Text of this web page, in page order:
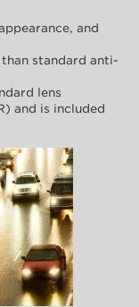
and
standard anti-
lens
and is included